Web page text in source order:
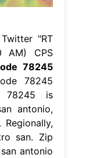
"RT
AM) CPS
78245
78245
78245 is
antonio,
san. Zip
antonio